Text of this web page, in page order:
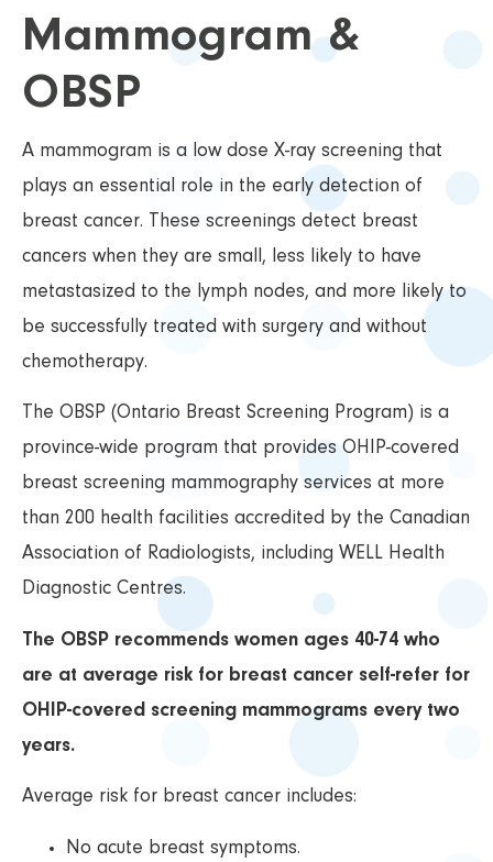
Mammogram &
OBSP
A mammogram is a low dose X-ray screening that
plays an essential role in the early detection of
breast cancer. These screenings detect breast
cancers when they are small, less likely to have
metastasized to the lymph nodes, and more likely to
be successfully treated with surgery and without
chemotherapy.
The OBSP (Ontario Breast Screening Program) is a
province-wide program that provides OHIP-covered
breast screening mammography services at more
than 200 health facilities accredited by the Canadian
Association of Radiologists, including WELL Health
Diagnostic Centres.
The OBSP recommends women ages 40-74 who
are at average risk for breast cancer self-refer for
OHIP-covered screening mammograms every two
years.
Average risk for breast cancer includes:
No acute breast symptoms.